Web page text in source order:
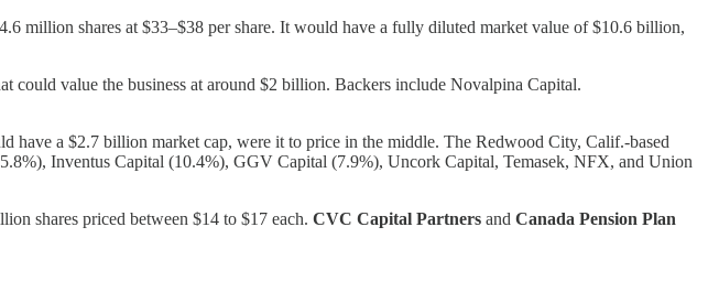
million shares at $33–$38 per share. It would have a fully diluted market value of $10.6 billion,
could value the business at around $2 billion. Backers include Novalpina Capital.
have a $2.7 billion market cap, were it to price in the middle. The Redwood City, Calif.-based
Inventus Capital (10.4%), GGV Capital (7.9%), Uncork Capital, Temasek, NFX, and Union
shares priced between $14 to $17 each. CVC Capital Partners and Canada Pension Plan